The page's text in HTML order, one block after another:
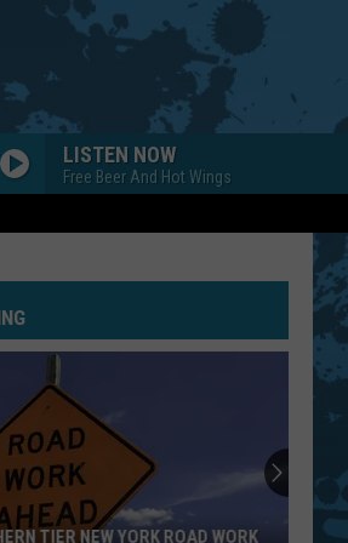
LISTEN NOW
Free Beer And Hot Wings
TIER NEW YORK ROAD WORK